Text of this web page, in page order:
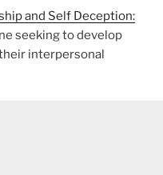
and Self Deception:
seeking to develop
interpersonal